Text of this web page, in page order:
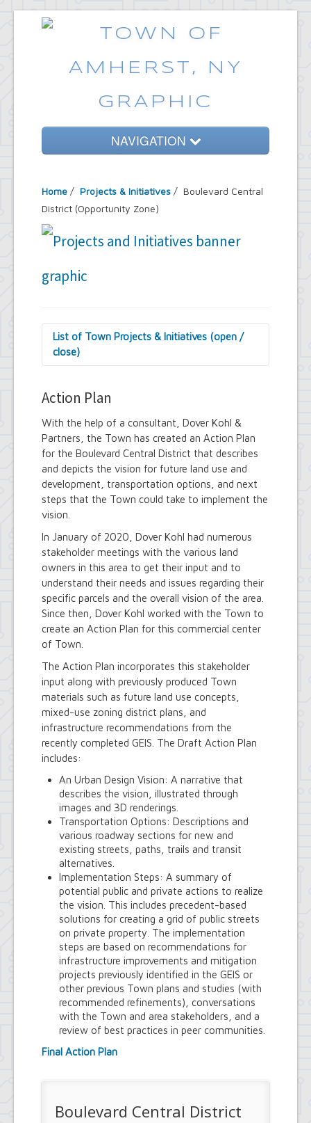
NAVIGATION
Government
Emergencies
Common Requests
Home / Projects & Initiatives / Boulevard Central
District (Opportunity Zone)
List of Town Projects & Initiatives (open /
close)
Decorative Treatment for Traffic
Signal Cabinets Initiative
Tiny Doors (2019 & 2022)
Assessor's Office
2027 Assessment Equity Project
Building Department
Soils and Residential Foundation
Study
Zombie and Vacant Property
Engineering Department
Dellwood-Sattler Green
Infrastructure and Park
Improvements
Joint Consolidation Agreements for
Sewer Districts and Stormwater
Districts
Royal Park Improvement Project
Tree Inventory and Community Tree
Management Plan
Other Agencies - NFTA
Metro Rail Expansion Project
Transit Options - NFTA Metro
Amherst Buffalo Corridor
Planning Department
and Prioritization Study
Amherst Comprehensive Plan / Plan
Amendments
Audubon Development Plan Update
Boulevard Central District
(Opportunity Zone)
Boulevard Central District Zoning
Updates in Sector 1
Boulevard Central District Zoning
Updates in Sector 2
Context-Sensitive Highway Design
Project
Eggertsville Action Plan
Farmland Protection and Agriculture
in Amherst
Imagine Amherst
Local Waterfront Revitalization
Program (LWRP)
Main Street Corridor Study
Proposed Westwood Neighborhood
South Campus Area Streetscapes
Action Plan
With the help of a consultant, Dover Kohl &
Partners, the Town has created an Action Plan
for the Boulevard Central District that describes
and depicts the vision for future land use and
development, transportation options, and next
steps that the Town could take to implement the
vision.
In January of 2020, Dover Kohl had numerous
stakeholder meetings with the various land
owners in this area to get their input and to
understand their needs and issues regarding their
specific parcels and the overall vision of the area.
Since then, Dover Kohl worked with the Town to
create an Action Plan for this commercial center
of Town.
The Action Plan incorporates this stakeholder
input along with previously produced Town
materials such as future land use concepts,
mixed-use zoning district plans, and
infrastructure recommendations from the
recently completed GEIS. The Draft Action Plan
includes:
An Urban Design Vision: A narrative that
describes the vision, illustrated through
images and 3D renderings.
Transportation Options: Descriptions and
various roadway sections for new and
existing streets, paths, trails and transit
alternatives.
Implementation Steps: A summary of
potential public and private actions to realize
the vision. This includes precedent-based
solutions for creating a grid of public streets
on private property. The implementation
steps are based on recommendations for
infrastructure improvements and mitigation
projects previously identified in the GEIS or
other previous Town plans and studies (with
recommended refinements), conversations
with the Town and area stakeholders, and a
review of best practices in peer communities.
Final Action Plan
Boulevard Central District